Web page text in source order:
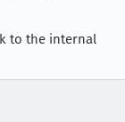
to the internal